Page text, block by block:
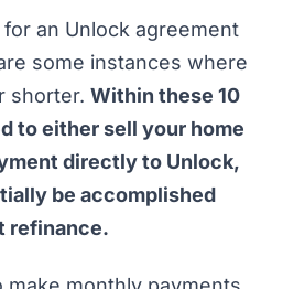
an Unlock agreement
some instances where
shorter. Within these 10
to either sell your home
directly to Unlock,
be accomplished
refinance.